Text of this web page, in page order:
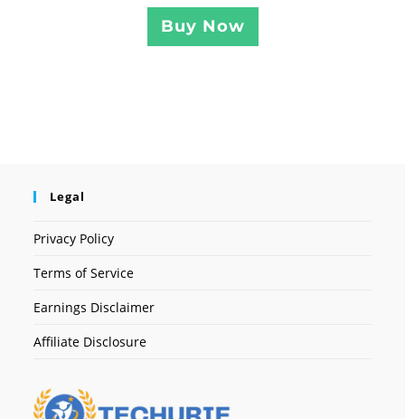
Buy Now
Legal
Privacy Policy
Terms of Service
Earnings Disclaimer
Affiliate Disclosure